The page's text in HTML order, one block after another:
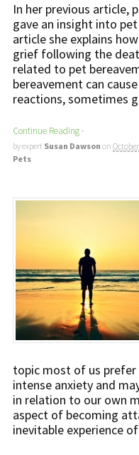
In her previous article,
gave an insight into
article she explains
grief following the
related to pet
bereavement can
reactions, sometimes
Continue Reading ·
by expert Susan Dawson on
Pets
topic most of us
intense anxiety and
in relation to our own
aspect of becoming
inevitable experience